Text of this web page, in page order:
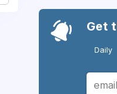
Get
Daily